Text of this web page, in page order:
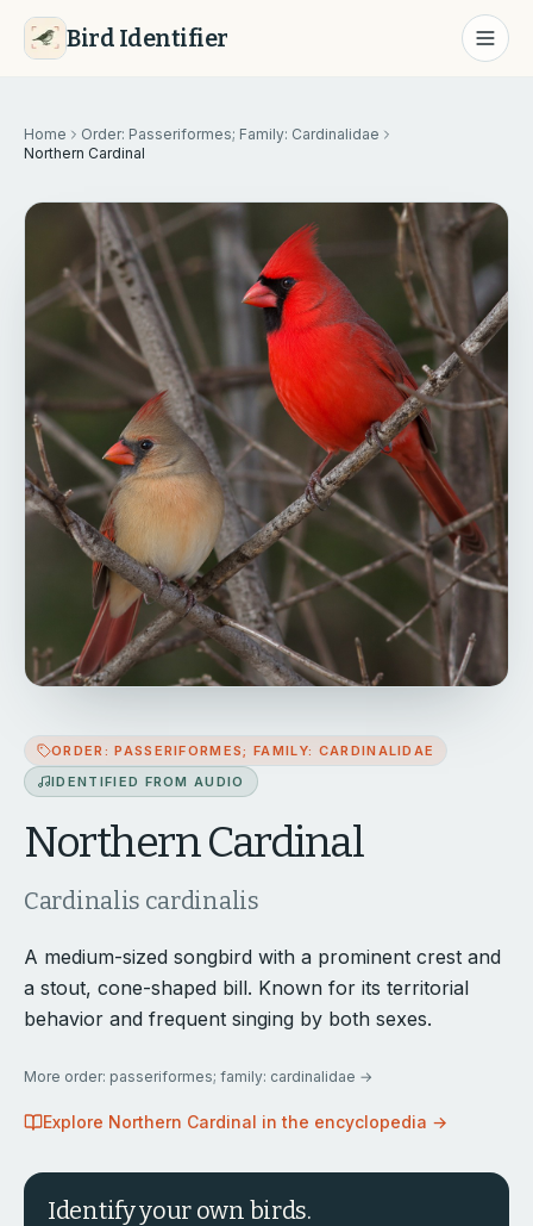
Bird Identifier
Home
Order: Passeriformes; Family: Cardinalidae
Northern Cardinal
ORDER: PASSERIFORMES; FAMILY: CARDINALIDAE
IDENTIFIED FROM AUDIO
Northern Cardinal
Cardinalis cardinalis
A medium-sized songbird with a prominent crest and
a stout, cone-shaped bill. Known for its territorial
behavior and frequent singing by both sexes.
More order: passeriformes; family: cardinalidae →
Explore Northern Cardinal in the encyclopedia →
Identify your own birds.